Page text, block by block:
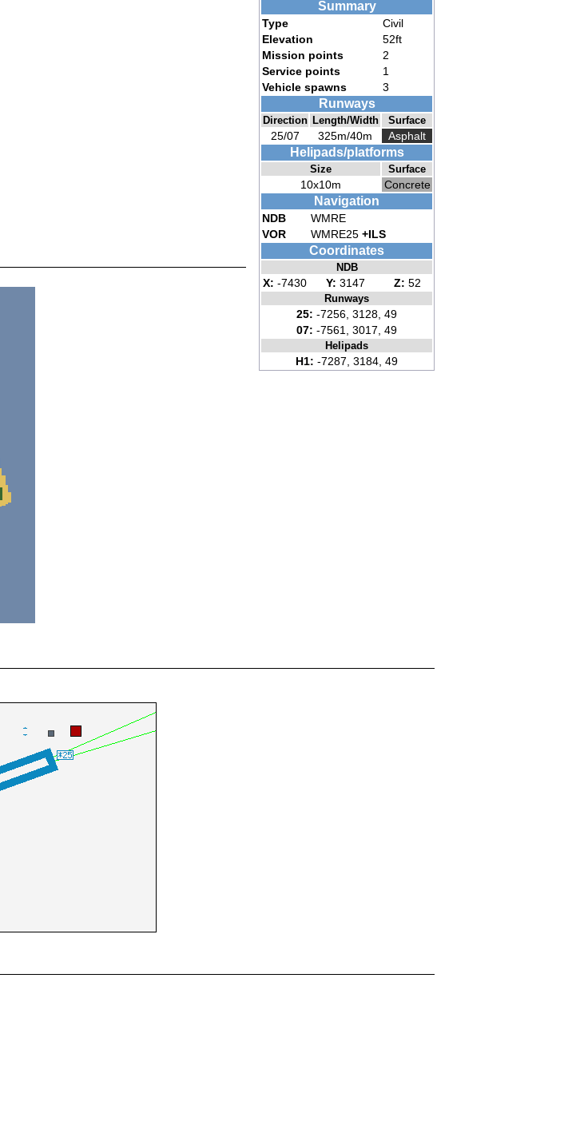
Summary
Type
Civil
Elevation
52ft
Mission points
2
Service points
1
Vehicle spawns
3
Runways
Direction Length/Width Surface
25/07 325m/40m Asphalt
Helipads/platforms
Size Surface
10x10m Concrete
Navigation
NDB
WMRE
VOR
WMRE25 +ILS
Coordinates
NDB
X: -7430 Y: 3147 Z: 52
Runways
25: -7256, 3128, 49
07: -7561, 3017, 49
Helipads
H1: -7287, 3184, 49